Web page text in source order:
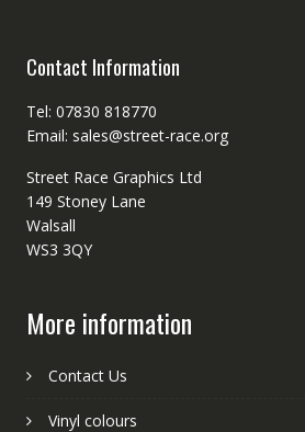
Contact Information
Tel: 07830 818770
Email: sales@street-race.org
Street Race Graphics Ltd
149 Stoney Lane
Walsall
WS3 3QY
More information
Contact Us
Vinyl colours